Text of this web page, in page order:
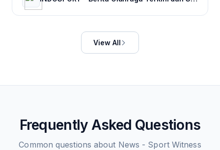
View All
Frequently Asked Questions
Common questions about News - Sport Witness